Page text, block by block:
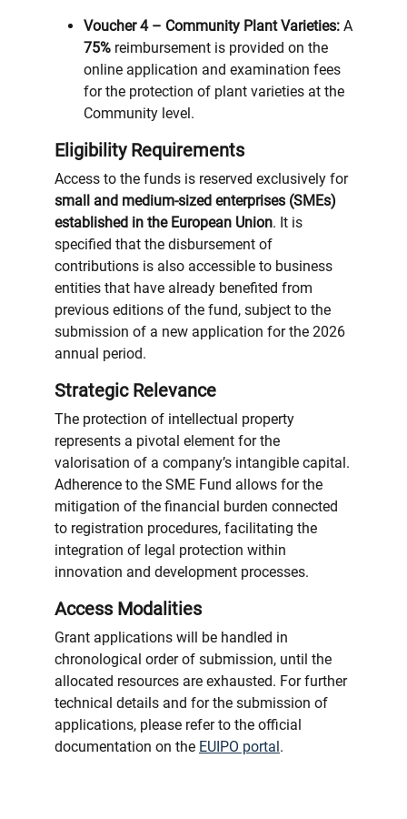
Voucher 4 – Community Plant Varieties: A
75% reimbursement is provided on the
online application and examination fees
for the protection of plant varieties at the
Community level.
Eligibility Requirements
Access to the funds is reserved exclusively for
small and medium-sized enterprises (SMEs)
established in the European Union. It is
specified that the disbursement of
contributions is also accessible to business
entities that have already benefited from
previous editions of the fund, subject to the
submission of a new application for the 2026
annual period.
Strategic Relevance
The protection of intellectual property
represents a pivotal element for the
valorisation of a company’s intangible capital.
Adherence to the SME Fund allows for the
mitigation of the financial burden connected
to registration procedures, facilitating the
integration of legal protection within
innovation and development processes.
Access Modalities
Grant applications will be handled in
chronological order of submission, until the
allocated resources are exhausted. For further
technical details and for the submission of
applications, please refer to the official
documentation on the EUIPO portal.